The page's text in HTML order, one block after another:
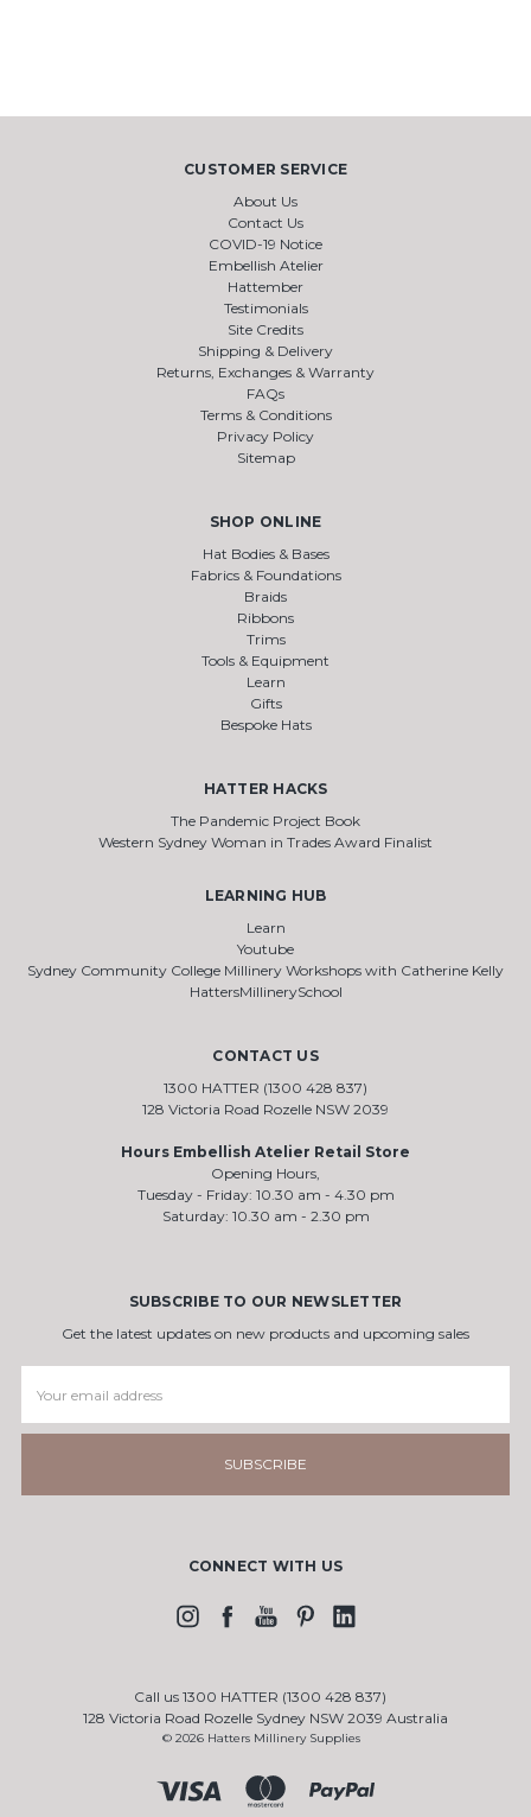
CUSTOMER SERVICE
About Us
Contact Us
COVID-19 Notice
Embellish Atelier
Hattember
Testimonials
Site Credits
Shipping & Delivery
Returns, Exchanges & Warranty
FAQs
Terms & Conditions
Privacy Policy
Sitemap
SHOP ONLINE
Hat Bodies & Bases
Fabrics & Foundations
Braids
Ribbons
Trims
Tools & Equipment
Learn
Gifts
Bespoke Hats
HATTER HACKS
The Pandemic Project Book
Western Sydney Woman in Trades Award Finalist
LEARNING HUB
Learn
Youtube
Sydney Community College Millinery Workshops with Catherine Kelly
HattersMillinerySchool
CONTACT US
1300 HATTER (1300 428 837)
128 Victoria Road Rozelle NSW 2039
Hours Embellish Atelier Retail Store
Opening Hours,
Tuesday - Friday: 10.30 am - 4.30 pm
Saturday: 10.30 am - 2.30 pm
SUBSCRIBE TO OUR NEWSLETTER
Get the latest updates on new products and upcoming sales
Address
CONNECT WITH US
Call us 1300 HATTER (1300 428 837)
128 Victoria Road Rozelle Sydney NSW 2039 Australia
© 2026 Hatters Millinery Supplies